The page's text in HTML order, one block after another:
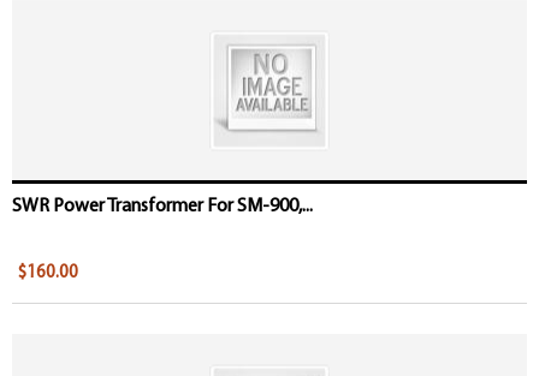
SWR Power Transformer For SM-900,...
$160.00